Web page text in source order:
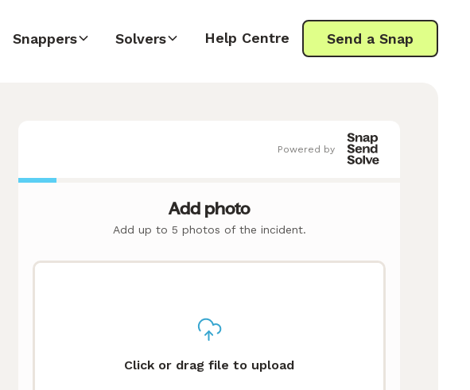
Snappers Solvers Help Centre Send a Snap